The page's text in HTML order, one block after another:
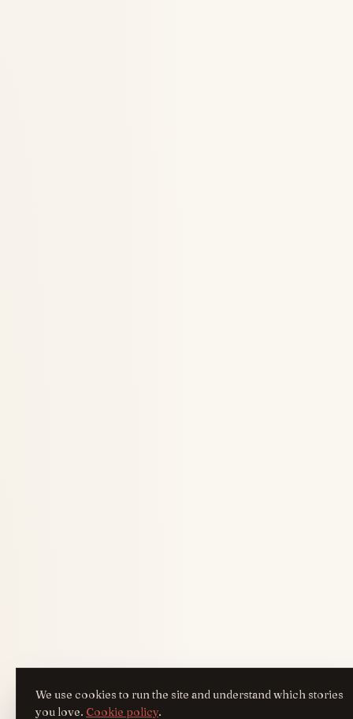
We use cookies to run the site and understand which stories
you love. Cookie policy.